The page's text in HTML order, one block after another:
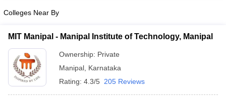
April 11 Memory Based Questions PDF
Electronics EngineeringMechanical Engineering
Nuclear Engineer
Colleges Near By
MIT Manipal - Manipal Institute of Technology, Manipal
Ownership: Private
Manipal Karnataka
Rating: 4.3/5 205 Reviews